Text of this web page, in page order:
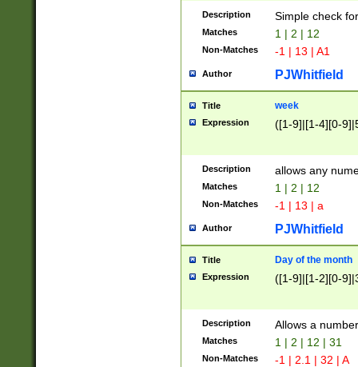
Description Simple check
Matches 1 | 2 | 12
Non-Matches -1 | 13 | A1
Author PJWhitfield
Title week
Expression ([1-9]|[1-4][0-
Description allows any
Matches 1 | 2 | 12
Non-Matches -1 | 13 | a
Author PJWhitfield
Title Day of the month
Expression ([1-9]|[1-2][0-
Description Allows a
Matches 1 | 2 | 12 | 31
Non-Matches -1 | 2.1 | 32 | A